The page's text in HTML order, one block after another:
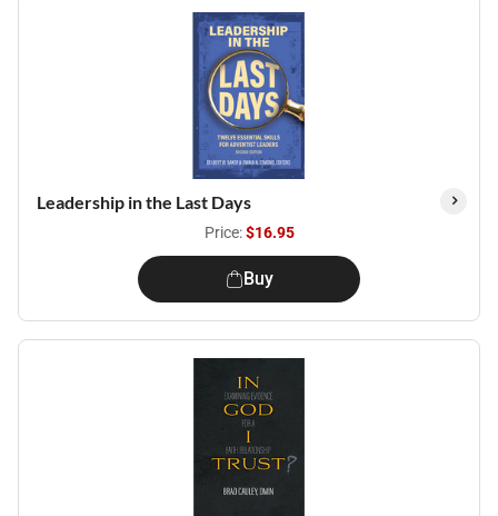
Leadership in the Last Days
Price:$16.95
Buy